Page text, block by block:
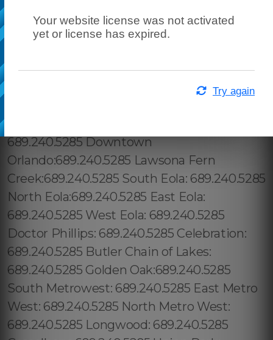
Your website license was not activated
yet or license has expired.
Try again